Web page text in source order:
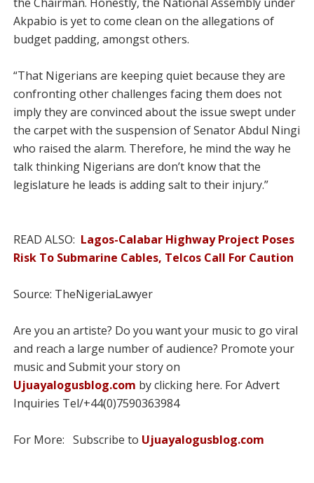
Akpabio is yet to come clean on the allegations of
budget padding, amongst others.
“That Nigerians are keeping quiet because they are
confronting other challenges facing them does not
imply they are convinced about the issue swept under
the carpet with the suspension of Senator Abdul Ningi
who raised the alarm. Therefore, he mind the way he
talk thinking Nigerians are don’t know that the
legislature he leads is adding salt to their injury.”
READ ALSO: Lagos-Calabar Highway Project Poses
Risk To Submarine Cables, Telcos Call For Caution
Source: TheNigeriaLawyer
Are you an artiste? Do you want your music to go viral
and reach a large number of audience? Promote your
music and Submit your story on
Ujuayalogusblog.com by clicking here. For Advert
Inquiries Tel/+44(0)7590363984
For More: Subscribe to Ujuayalogusblog.com